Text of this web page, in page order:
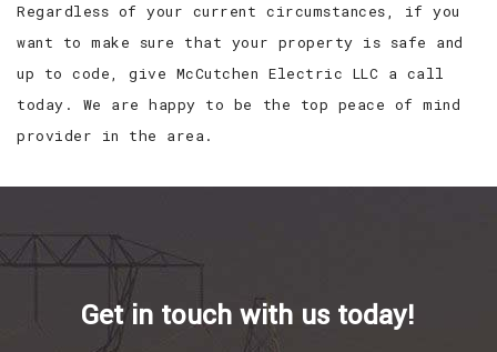
Regardless of your current circumstances, if you
want to make sure that your property is safe and
up to code, give McCutchen Electric LLC a call
today. We are happy to be the top peace of mind
provider in the area.
Get in touch with us today!